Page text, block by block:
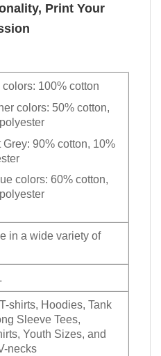
Print Your
100% cotton
colors: 50% cotton,
Grey: 90% cotton, 10%
colors: 60% cotton,
in a wide variety of
shirts, Hoodies, Tank
Sleeve Tees,
Youth Sizes, and
necks